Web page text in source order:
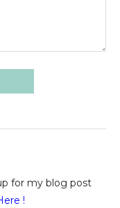
for my blog post
!